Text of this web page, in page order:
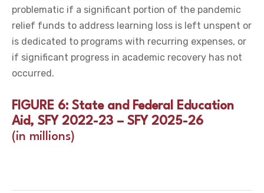
problematic if a significant portion of the pandemic
relief funds to address learning loss is left unspent or
is dedicated to programs with recurring expenses, or
if significant progress in academic recovery has not
occurred.
FIGURE 6: State and Federal Education
Aid, SFY 2022-23 – SFY 2025-26
(in millions)